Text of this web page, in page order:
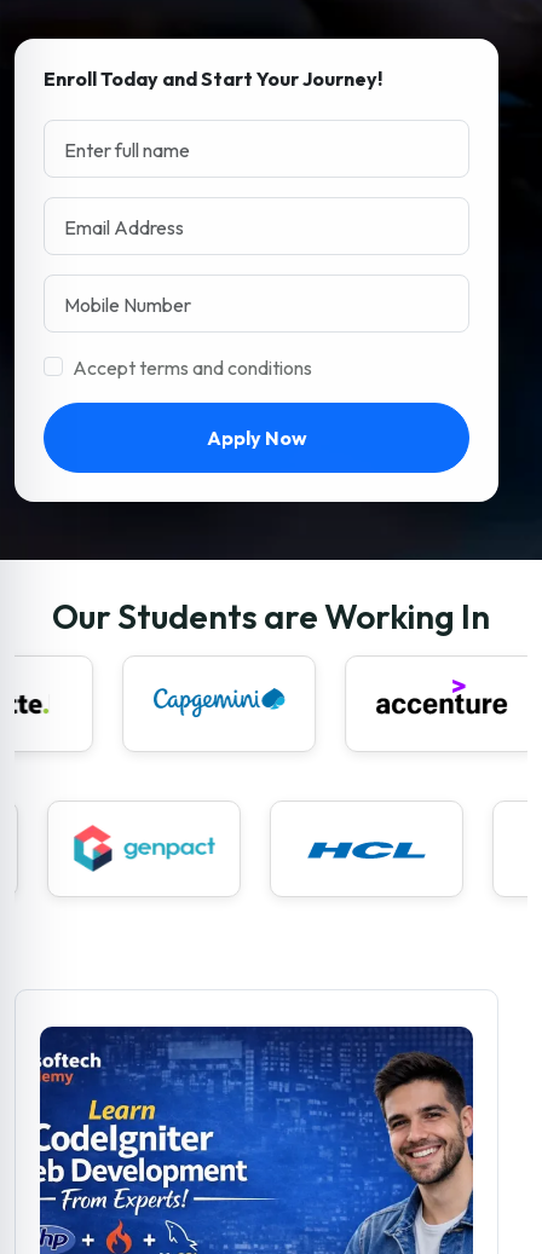
Enroll Today and Start Your Journey!
Accept terms and conditions
Apply Now
Our Students are Working In